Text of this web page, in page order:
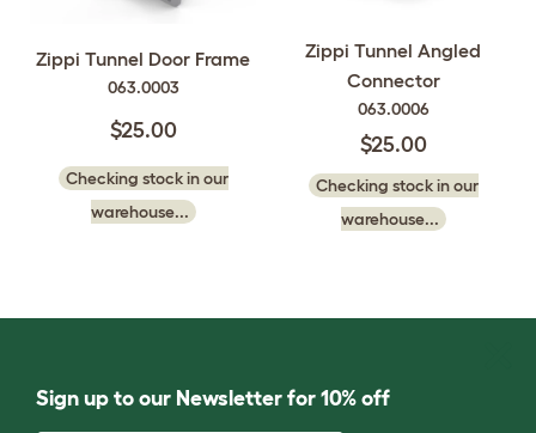
Zippi Tunnel Door Frame
063.0003
$25.00
Checking stock in our
warehouse...
Zippi Tunnel Angled
Connector
063.0006
$25.00
Checking stock in our
warehouse...
Sign up to our Newsletter for 10% off